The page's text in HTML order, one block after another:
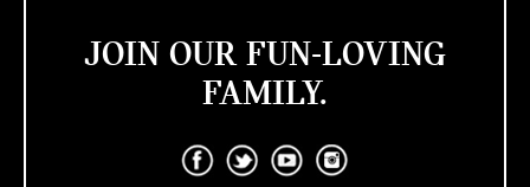
JOIN OUR FUN-LOVING
FAMILY.